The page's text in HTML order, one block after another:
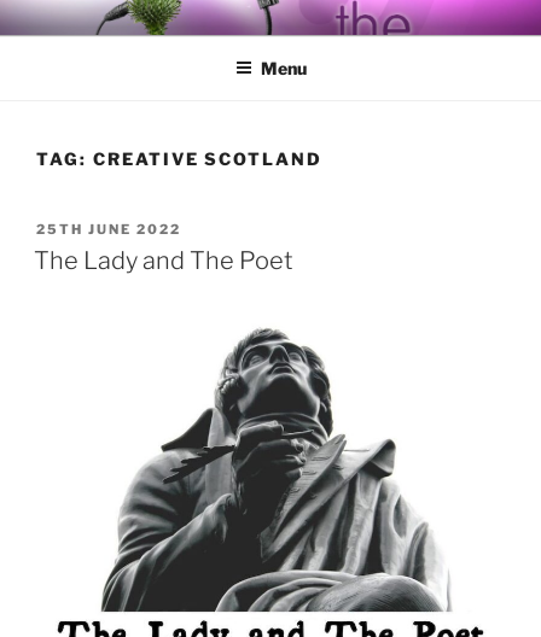
Skip
to
BY THE WAY
Audio, Podcast, Radio
Menu
TAG: CREATIVE SCOTLAND
POSTED
ON
25TH JUNE 2022
The Lady and The Poet